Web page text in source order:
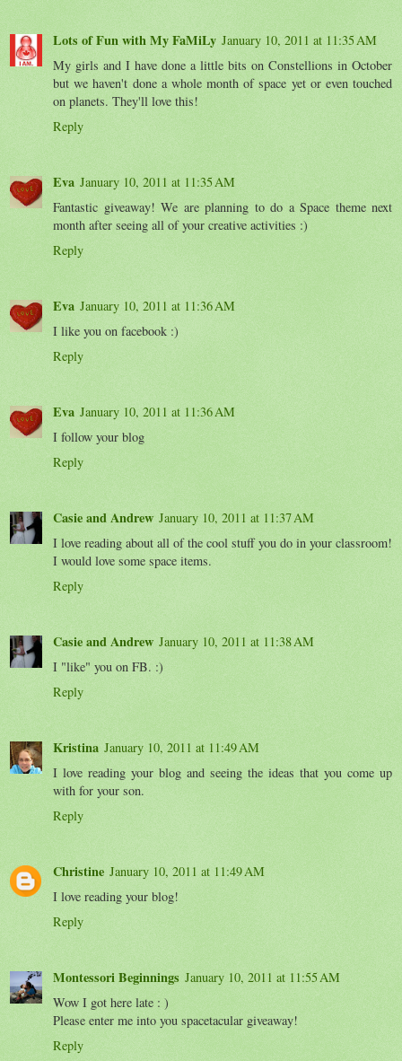
Lots of Fun with My FaMiLy January 10, 2011 at 11:35 AM
My girls and I have done a little bits on Constellions in October
but we haven't done a whole month of space yet or even touched
on planets. They'll love this!
Reply
Eva January 10, 2011 at 11:35 AM
Fantastic giveaway! We are planning to do a Space theme next
month after seeing all of your creative activities :)
Reply
Eva January 10, 2011 at 11:36 AM
I like you on facebook :)
Reply
Eva January 10, 2011 at 11:36 AM
I follow your blog
Reply
Casie and Andrew January 10, 2011 at 11:37 AM
I love reading about all of the cool stuff you do in your classroom!
I would love some space items.
Reply
Casie and Andrew January 10, 2011 at 11:38 AM
I "like" you on FB. :)
Reply
Kristina January 10, 2011 at 11:49 AM
I love reading your blog and seeing the ideas that you come up
with for your son.
Reply
Christine January 10, 2011 at 11:49 AM
I love reading your blog!
Reply
Montessori Beginnings January 10, 2011 at 11:55 AM
Wow I got here late : )
Please enter me into you spacetacular giveaway!
Reply